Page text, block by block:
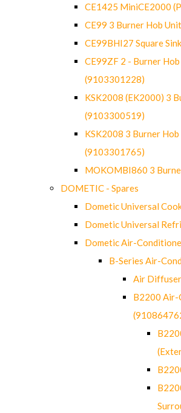
CE1425 MiniCE2000
CE99 3 Burner Hob
CE99BHI27 Square Sink
CE99ZF 2 - Burner
(9103301228)
KSK2008 (EK2000) 3
(9103300519)
KSK2008 3 Burner
(9103301765)
MOKOMBI860 3
DOMETIC - Spares
Dometic Universal
Dometic Universal
Dometic Air-
B-Series Air-
Air
B2200